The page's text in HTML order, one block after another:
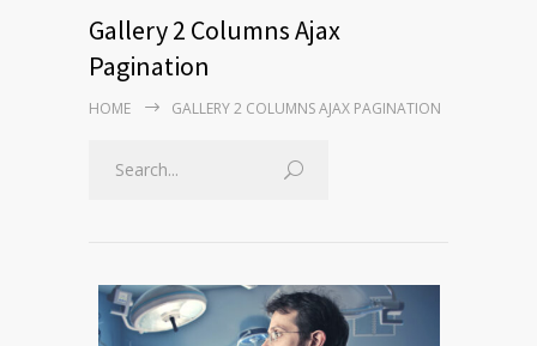
Gallery 2 Columns Ajax
Pagination
HOME GALLERY 2 COLUMNS AJAX PAGINATION